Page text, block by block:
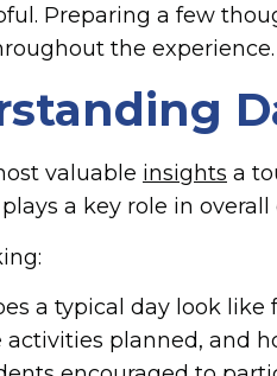
Preparing a few
the experience.
valuable insights a
a key role in
a typical day look like
activities planned, and